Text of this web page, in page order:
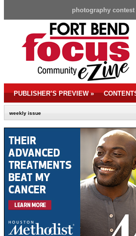
photography contest
PUBLISHER’S PREVIEW»
weekly issue